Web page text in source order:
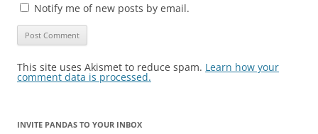
Notify me of new posts by email.
This site uses Akismet to reduce spam. Learn how your
comment data is processed.
INVITE PANDAS TO YOUR INBOX